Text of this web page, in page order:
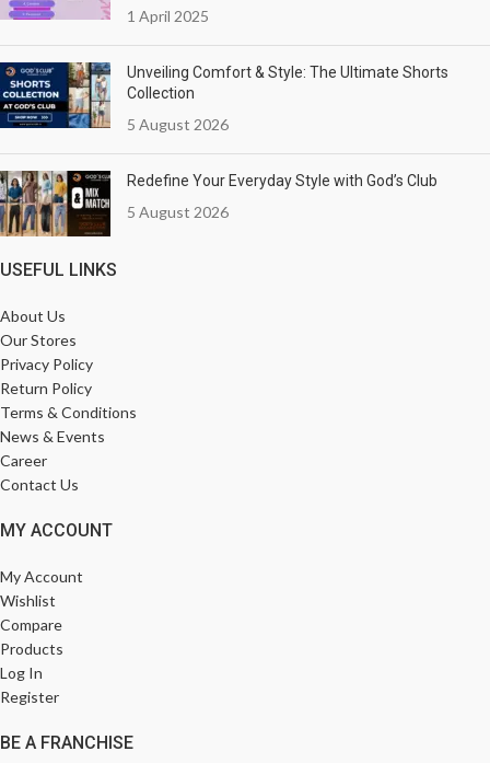
1 April 2025
Unveiling Comfort & Style: The Ultimate Shorts
Collection
5 August 2026
Redefine Your Everyday Style with God’s Club
5 August 2026
USEFUL LINKS
About Us
Our Stores
Privacy Policy
Return Policy
Terms & Conditions
News & Events
Career
Contact Us
MY ACCOUNT
My Account
Wishlist
Compare
Products
Log In
Register
BE A FRANCHISE